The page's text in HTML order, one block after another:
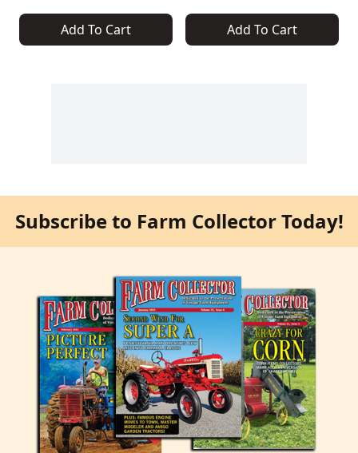
Add To Cart Add To Cart
Subscribe to Farm Collector Today!